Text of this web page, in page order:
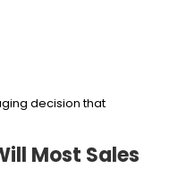
decision that
Most Sales